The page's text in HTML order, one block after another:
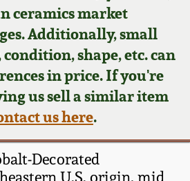
ceramics market
Additionally, small
shape, etc. can
in price. If you're
us sell a similar item
us here.
Decorated
U.S. origin, mid
Lists
Pottery